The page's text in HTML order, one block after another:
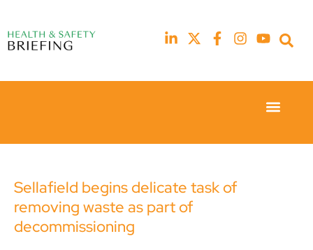
23rd
Hilton
London
Canary
Wharf
23rd
Hilton
London
Canary
Wharf
Sellafield begins delicate task of
removing waste as part of
decommissioning